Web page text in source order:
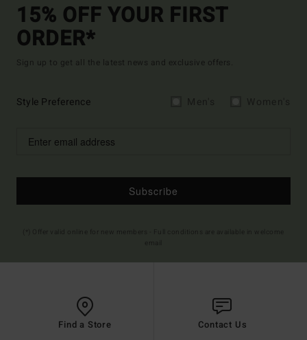
15% OFF YOUR FIRST
ORDER*
Sign up to get all the latest news and exclusive offers.
Style Preference
Subscribe
Find a Store Contact Us